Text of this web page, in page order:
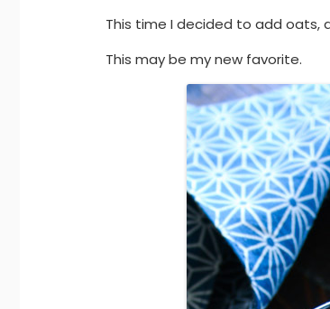
This time I decided to add oats,
This may be my new favorite.